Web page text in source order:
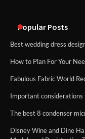
Popular Posts
Best wedding dress
How to Plan For Your
Fabulous Fabric World
Important
The best 8 condenser
Disney Wine and Dine